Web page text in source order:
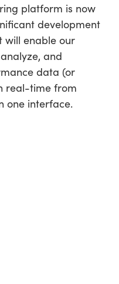
platform is now
development
will enable our
and
data (or
real-time from
one interface.​